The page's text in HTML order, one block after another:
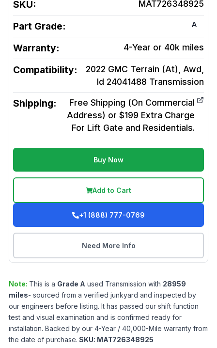
SKU: MAT726348925
Part Grade: A
Warranty: 4-Year or 40k miles
Compatibility:
2022 GMC Terrain (At), Awd,
Id 24041488 Transmission
Shipping:
Free Shipping (On Commercial
Address) or $199 Extra Charge
For Lift Gate and Residentials.
Buy Now
Add to Cart
+1 (888) 777-0769
Need More Info
Note: This is a Grade A used Transmission with 28959
miles- sourced from a verified junkyard and inspected by
our engineers before listing. It has passed our shift function
test and visual examination and is confirmed ready for
installation. Backed by our 4-Year / 40,000-Mile warranty from
the date of purchase. SKU: MAT726348925